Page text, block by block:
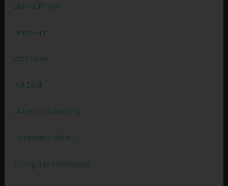
Eternal Power
Praise Him
Very Good
Full Earth
Divine Craftsmanship
Completed Works
Strong and Immovable